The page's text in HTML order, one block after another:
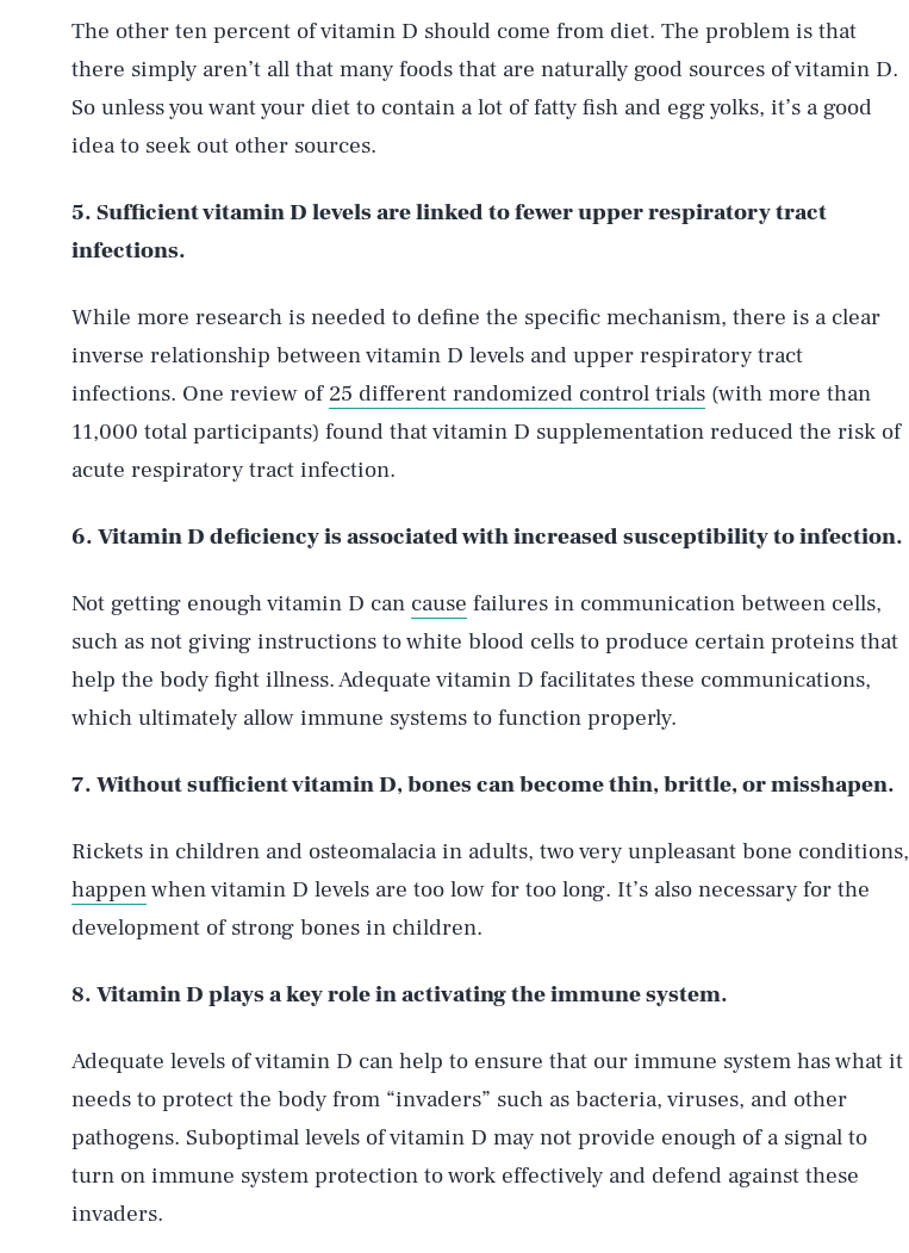
The other ten percent of vitamin D should come from diet. The problem is that
there simply aren’t all that many foods that are naturally good sources of vitamin D.
So unless you want your diet to contain a lot of fatty fish and egg yolks, it’s a good
idea to seek out other sources.
5. Sufficient vitamin D levels are linked to fewer upper respiratory tract
infections.
While more research is needed to define the specific mechanism, there is a clear
inverse relationship between vitamin D levels and upper respiratory tract
infections. One review of 25 different randomized control trials (with more than
11,000 total participants) found that vitamin D supplementation reduced the risk of
acute respiratory tract infection.
6. Vitamin D deficiency is associated with increased susceptibility to infection.
Not getting enough vitamin D can cause failures in communication between cells,
such as not giving instructions to white blood cells to produce certain proteins that
help the body fight illness. Adequate vitamin D facilitates these communications,
which ultimately allow immune systems to function properly.
7. Without sufficient vitamin D, bones can become thin, brittle, or misshapen.
Rickets in children and osteomalacia in adults, two very unpleasant bone conditions,
happenwhen vitamin D levels are too low for too long. It’s also necessary for the
development of strong bones in children.
8. Vitamin D plays a key role in activating the immune system.
Adequate levels of vitamin D can help to ensure that our immune system has what it
needs to protect the body from “invaders” such as bacteria, viruses, and other
pathogens. Suboptimal levels of vitamin D may not provide enough of a signal to
turn on immune system protection to work effectively and defend against these
invaders.